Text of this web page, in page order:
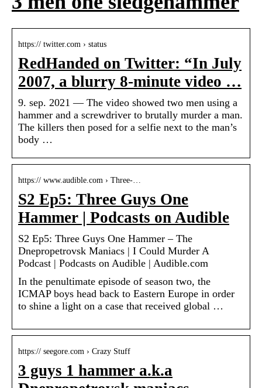
https:// twitter.com › status
RedHanded on Twitter: “In July
2007, a blurry 8-minute video …
9. sep. 2021 — The video showed two men using a
hammer and a screwdriver to brutally murder a man.
The killers then posed for a selfie next to the man’s
body …
https:// www.audible.com › Three-…
S2 Ep5: Three Guys One
Hammer | Podcasts on Audible
S2 Ep5: Three Guys One Hammer – The
Dnepropetrovsk Maniacs | I Could Murder A
Podcast | Podcasts on Audible | Audible.com
In the penultimate episode of season two, the
ICMAP boys head back to Eastern Europe in order
to shine a light on a case that received global …
https:// seegore.com › Crazy Stuff
3 guys 1 hammer a.k.a